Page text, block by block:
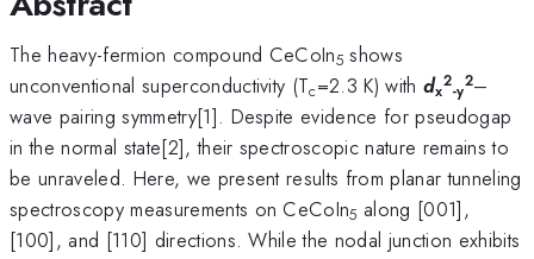
The heavy-fermion compound CeCoIn5 shows
unconventional superconductivity (Tc=2.3 K) withdx
2
-y
2–
wave pairing symmetry[1]. Despite evidence for pseudogap
in the normal state[2], their spectroscopic nature remains to
be unraveled. Here, we present results from planar tunneling
spectroscopy measurements on CeCoIn5 along [001],
[100], and [110] directions. While the nodal junction exhibits